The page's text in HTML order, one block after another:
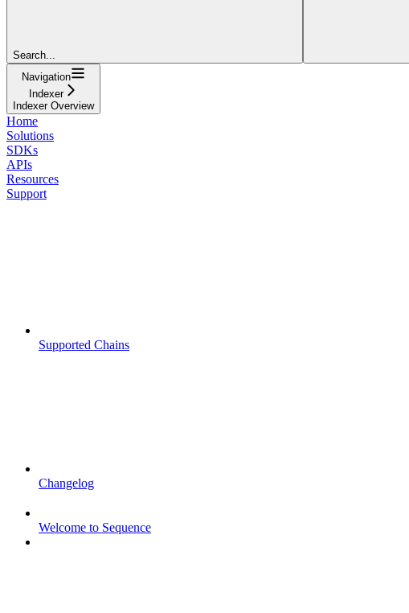
Search...
Navigation
Indexer
Indexer Overview
Home
Solutions
SDKs
APIs
Resources
Support
Supported Chains
Changelog
Welcome to Sequence